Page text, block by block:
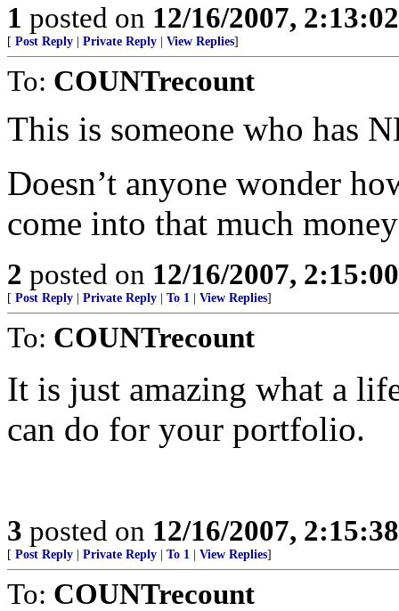
1 posted on 12/16/2007,
[ Post Reply Private Reply View Replies]
To: COUNTrecount
This is someone who has
Doesn’t anyone wonder
come into that much
2 posted on 12/16/2007,
[ Post Reply Private Reply To 1 View Replies]
To: COUNTrecount
It is just amazing what a
can do for your portfolio.
3 posted on 12/16/2007,
[ Post Reply Private Reply To 1 View Replies]
To: COUNTrecount